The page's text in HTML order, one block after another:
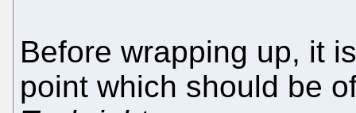
Before wrapping up, it
point which should be